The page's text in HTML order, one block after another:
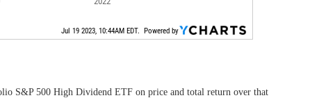
S&P 500 High Dividend ETF on price and total return over that